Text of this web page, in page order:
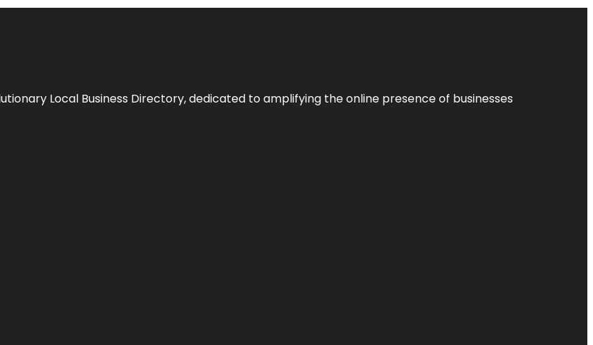
Local Business Directory, dedicated to amplifying the online presence of businesses